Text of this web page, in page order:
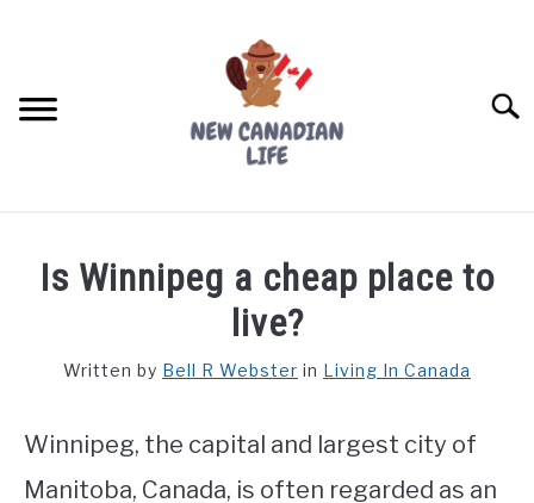
FREE CREDIT SCORE
Is Winnipeg a cheap place to
live?
Written by Bell R Webster in Living In Canada
Winnipeg, the capital and largest city of
Manitoba, Canada, is often regarded as an